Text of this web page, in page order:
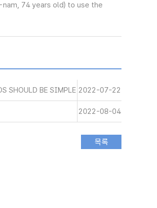
74 years old) to use the
SHOULD BE SIMPLE 2022-07-22
2022-08-04